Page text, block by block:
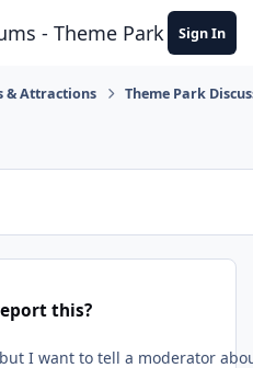
- Theme Park Sign In
& Attractions Theme Park
this?